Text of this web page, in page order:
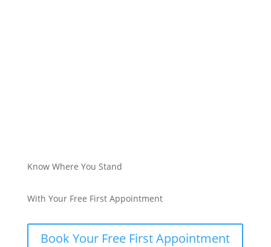
Know Where You Stand
With Your Free First Appointment
Book Your Free First Appointment